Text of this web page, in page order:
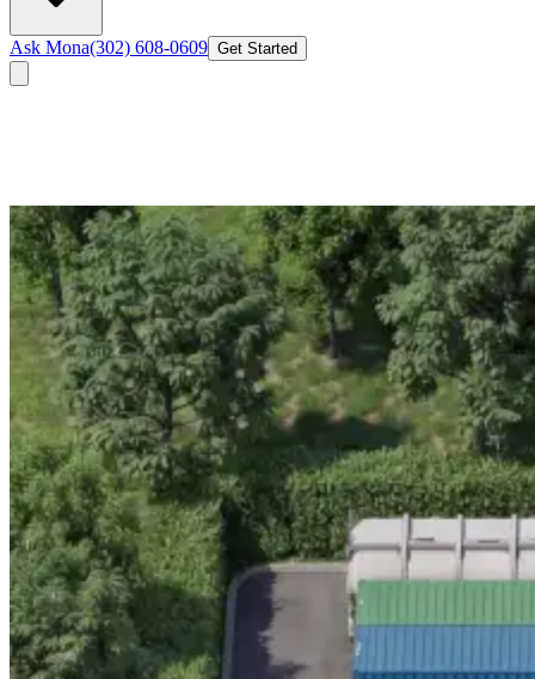
Ask Mona(302) 608-0609 Get Started